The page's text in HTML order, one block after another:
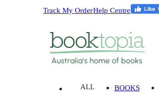
Track My OrderHelp Centre
ALL BOOKS